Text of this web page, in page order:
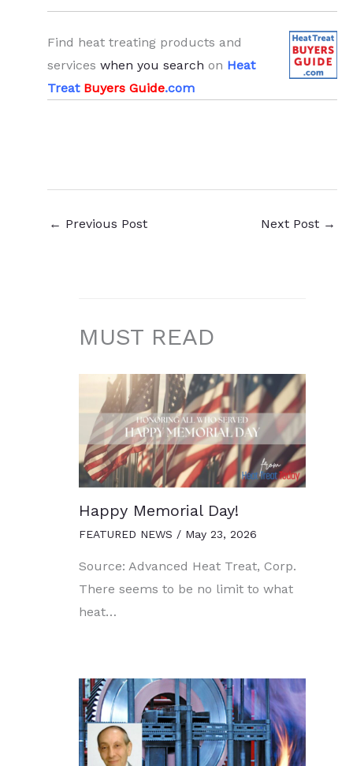
Find heat treating products and
services when you search on Heat
Treat Buyers Guide.com
← Previous Post Next Post →
MUST READ
Happy Memorial Day!
FEATURED NEWS / May 23, 2026
Source: Advanced Heat Treat, Corp.
There seems to be no limit to what
heat…